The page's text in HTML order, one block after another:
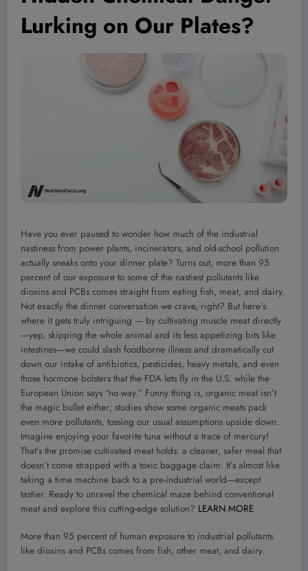
Lurking on Our Plates?
Have you ever paused to wonder how much of the industrial
nastiness from power plants, incinerators, and old-school pollution
actually sneaks onto your dinner plate? Turns out, more than 95
percent of our exposure to some of the nastiest pollutants like
dioxins and PCBs comes straight from eating fish, meat, and dairy.
Not exactly the dinner conversation we crave, right? But here’s
where it gets truly intriguing — by cultivating muscle meat directly
—yep, skipping the whole animal and its less appetizing bits like
intestines—we could slash foodborne illness and dramatically cut
down our intake of antibiotics, pesticides, heavy metals, and even
those hormone bolsters that the FDA lets fly in the U.S. while the
European Union says “no way.” Funny thing is, organic meat isn’t
the magic bullet either; studies show some organic meats pack
even more pollutants, tossing our usual assumptions upside down.
Imagine enjoying your favorite tuna without a trace of mercury!
That’s the promise cultivated meat holds: a cleaner, safer meal that
doesn’t come strapped with a toxic baggage claim. It’s almost like
taking a time machine back to a pre-industrial world—except
tastier. Ready to unravel the chemical maze behind conventional
meat and explore this cutting-edge solution? LEARN MORE
More than 95 percent of human exposure to industrial pollutants
like dioxins and PCBs comes from fish, other meat, and dairy.